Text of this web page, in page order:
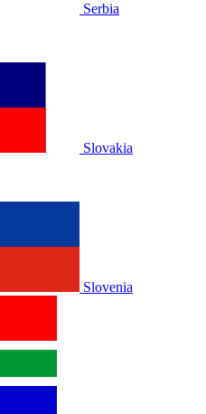
Serbia
Slovakia
Slovenia